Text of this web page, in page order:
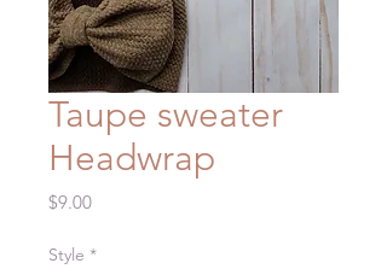
Taupe sweater
Headwrap
$9.00Price
Style *